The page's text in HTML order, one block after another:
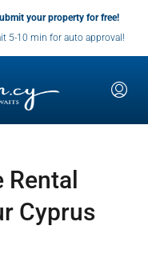
your property for free!
5-10 min for auto approval!
Cyprus